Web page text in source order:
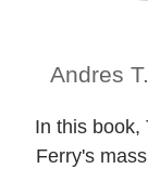
Andres
In this book,
Ferry's